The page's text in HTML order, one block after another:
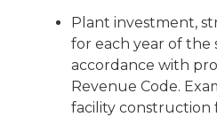
Plant investment,
for each year of
accordance with
Revenue Code.
facility construction